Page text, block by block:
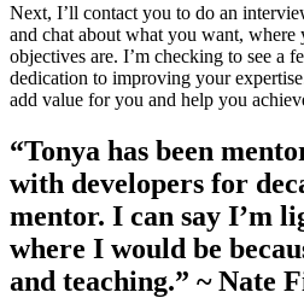
Next, I’ll contact you to do an
and chat about what you want,
objectives are. I’m checking to see a
dedication to improving your
add value for you and help you
“Tonya has been
with developers for
mentor. I can say I’m
where I would be
and teaching.” ~ Nate